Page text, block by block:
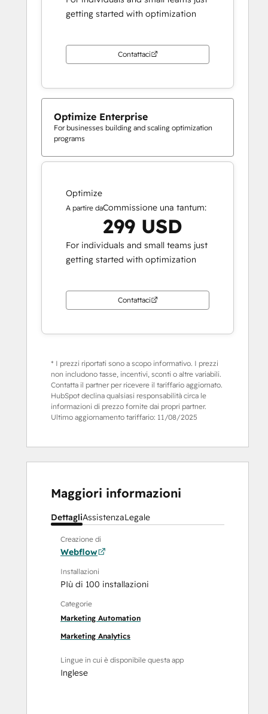
getting started with optimization
Contattaci
Optimize Enterprise
For businesses building and scaling optimization
programs
Optimize
A partire daCommissione una tantum:
299 USD
For individuals and small teams just
getting started with optimization
Contattaci
* I prezzi riportati sono a scopo informativo. I prezzi
non includono tasse, incentivi, sconti o altre variabili.
Contatta il partner per ricevere il tariffario aggiornato.
HubSpot declina qualsiasi responsabilità circa le
informazioni di prezzo fornite dai propri partner.
Ultimo aggiornamento tariffario: 11/08/2025
Maggiori informazioni
DettagliAssistenzaLegale
Creazione di
Webflow
Installazioni
PIù di 100 installazioni
Categorie
Marketing Automation
Marketing Analytics
Lingue in cui è disponibile questa app
Inglese